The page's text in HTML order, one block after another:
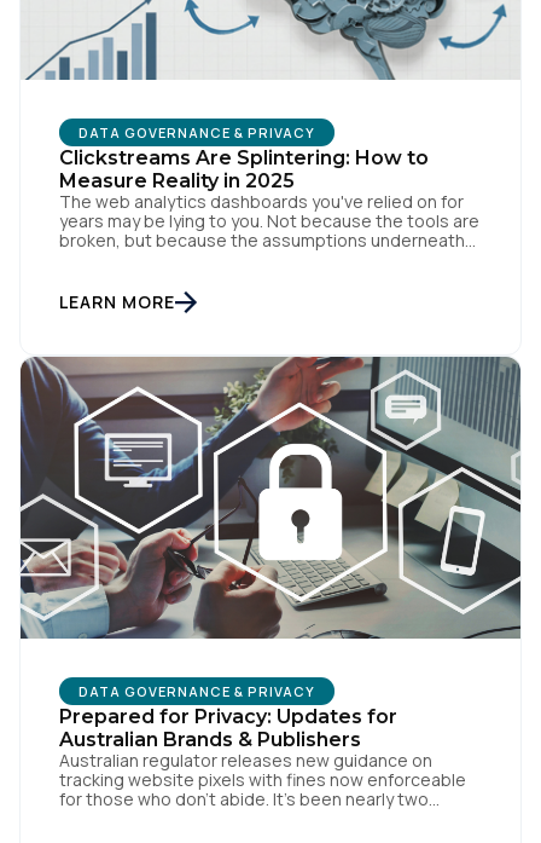
DATA GOVERNANCE & PRIVACY
Clickstreams Are Splintering: How to
Measure Reality in 2025
The web analytics dashboards you've relied on for
years may be lying to you. Not because the tools are
broken, but because the assumptions underneath
customers browse methodically through your site,
leaving breadcrumbs that tell a coherent story from
LEARN MORE
DATA GOVERNANCE & PRIVACY
Prepared for Privacy: Updates for
Australian Brands & Publishers
Australian regulator releases new guidance on
tracking website pixels with fines now enforceable
for those who don’t abide. It’s been nearly two
By submitting this form, you agree to Tealium'sTerms
of Use
SUBMIT